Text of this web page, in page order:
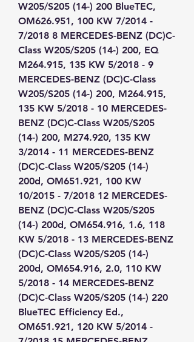
W205/S205 (14-) 200 BlueTEC,
OM626.951, 100 KW 7/2014 -
7/2018 8 MERCEDES-BENZ (DC)C-
Class W205/S205 (14-) 200, EQ
M264.915, 135 KW 5/2018 - 9
MERCEDES-BENZ (DC)C-Class
W205/S205 (14-) 200, M264.915,
135 KW 5/2018 - 10 MERCEDES-
BENZ (DC)C-Class W205/S205
(14-) 200, M274.920, 135 KW
3/2014 - 11 MERCEDES-BENZ
(DC)C-Class W205/S205 (14-)
200d, OM651.921, 100 KW
10/2015 - 7/2018 12 MERCEDES-
BENZ (DC)C-Class W205/S205
(14-) 200d, OM654.916, 1.6, 118
KW 5/2018 - 13 MERCEDES-BENZ
(DC)C-Class W205/S205 (14-)
200d, OM654.916, 2.0, 110 KW
5/2018 - 14 MERCEDES-BENZ
(DC)C-Class W205/S205 (14-) 220
BlueTEC Efficiency Ed.,
OM651.921, 120 KW 5/2014 -